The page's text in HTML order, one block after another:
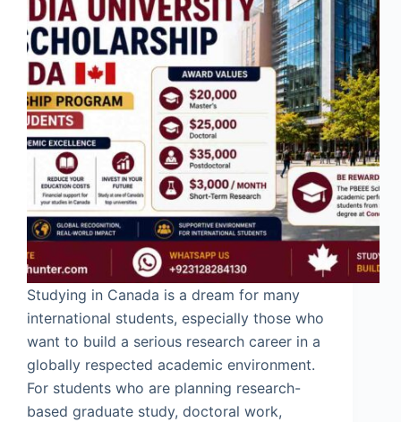
Studying in Canada is a dream for many
international students, especially those who
want to build a serious research career in a
globally respected academic environment.
For students who are planning research-
based graduate study, doctoral work,